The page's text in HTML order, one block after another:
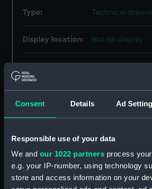
Consent Details Ad
Responsible use of your data
We and our 1022 partners process
e.g. your IP-number, using technology
store and access information on your
Type: Technical
Display location: Not on display
Date made: 22 December
Credit:
© Crown
Maritime